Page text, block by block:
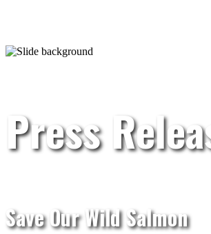
Press
Save Our Wild Salmon